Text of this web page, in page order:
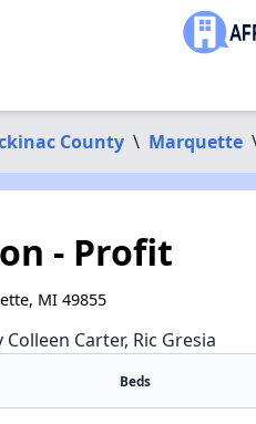
County \ Marquette
- Profit
MI 49855
Carter, Ric Gresia
Beds